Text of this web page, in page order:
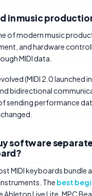
in music
of modern music
and hardware
MIDI data.
(MIDI 2.0 launched
bidirectional
sending performance
software
MIDI keyboards bundle
The best
Ableton Live Lite, MPC